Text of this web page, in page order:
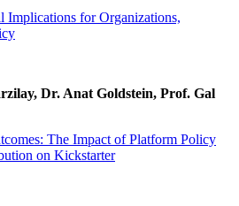
Implications for Organizations,
Dr. Anat Goldstein, Prof. Gal
The Impact of Platform Policy
on Kickstarter